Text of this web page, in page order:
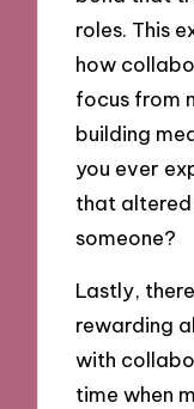
roles. This
how
focus from
building
you ever
that
someone?
Lastly,
rewarding
with
time when